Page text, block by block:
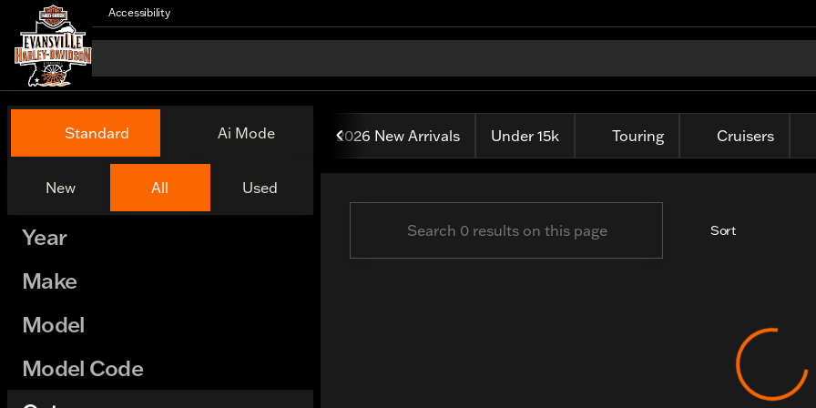
Accessibility
Vehicles for Sale at Evansville Harley-Davidson
Standard Ai Mode
New All Used
Year
Make
Model
Model Code
2026 New Arrivals Under 15k Touring Cruisers
Sort